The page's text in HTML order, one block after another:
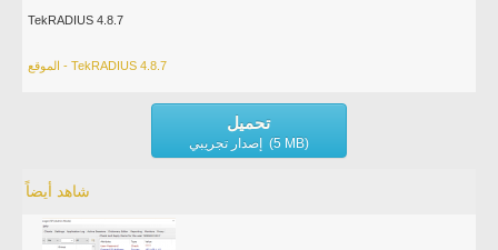
TekRADIUS 4.8.7
الموقع - TekRADIUS 4.8.7
تحميل
إصدار تجريبي (5 MB)
شاهد أيضاً